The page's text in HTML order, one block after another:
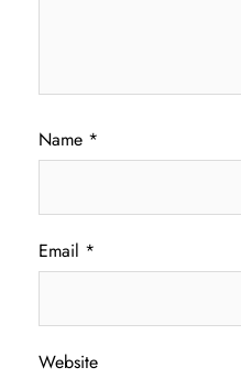
Name *
Email *
Website